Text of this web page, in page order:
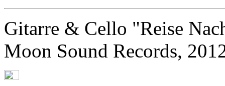
Gitarre & Cello "Reise
Moon Sound Records,